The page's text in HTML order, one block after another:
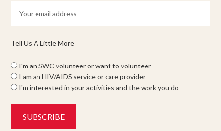
Tell Us A Little More
I'm an SWC volunteer or want to volunteer
I am an HIV/AIDS service or care provider
I'm interested in your activities and the work you do